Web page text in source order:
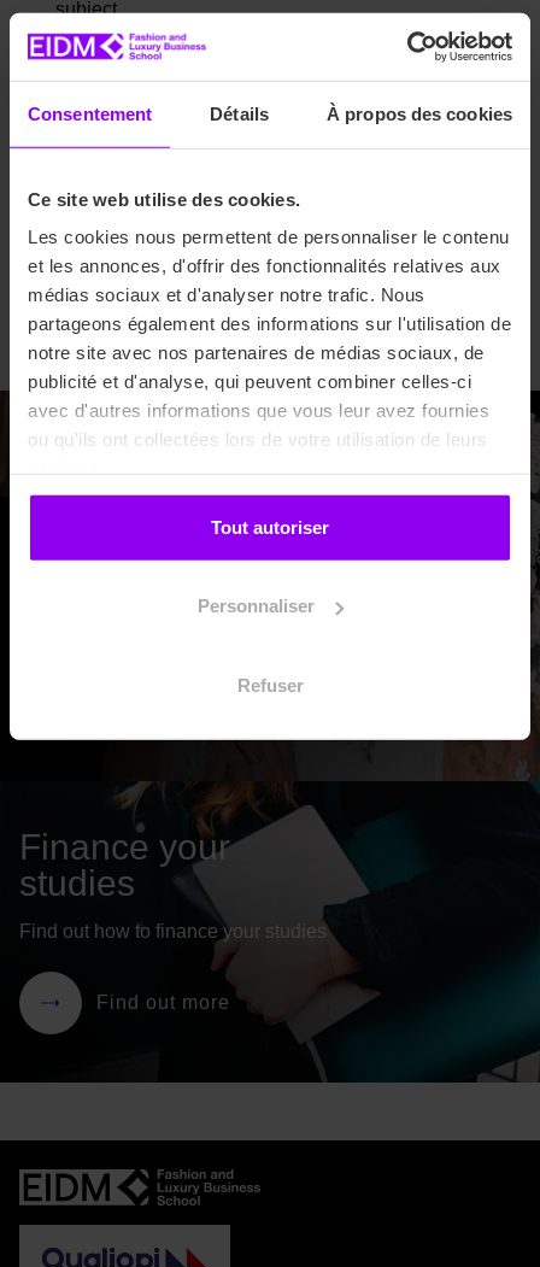
Consentement Détails À propos des cookies
Ce site web utilise des cookies.
Les cookies nous permettent de personnaliser le contenu
et les annonces, d'offrir des fonctionnalités relatives aux
médias sociaux et d'analyser notre trafic. Nous
partageons également des informations sur l'utilisation de
notre site avec nos partenaires de médias sociaux, de
publicité et d'analyse, qui peuvent combiner celles-ci
avec d'autres informations que vous leur avez fournies
ou qu'ils ont collectées lors de votre utilisation de leurs
Tout autoriser
Personnaliser
Refuser
subject.
Bachelor 2nd and 3rd year: Bac +1 and Bac +2 in any
subject/Fashion Foundation course diplomarequired.
1st yearMaster’s
degree: Bac +3 in any
subject/Fashion Foundation course diploma required
2nd year Master’sdegree: Bac +4 in any
subject/Fashion Foundation course diplomarequired.
Mastering: Bac +2/3 years of higher education or
professional retraining in any field.
Welcome! Start your future
today.
Finance your
studies
Find out how to finance your studies
Find out more